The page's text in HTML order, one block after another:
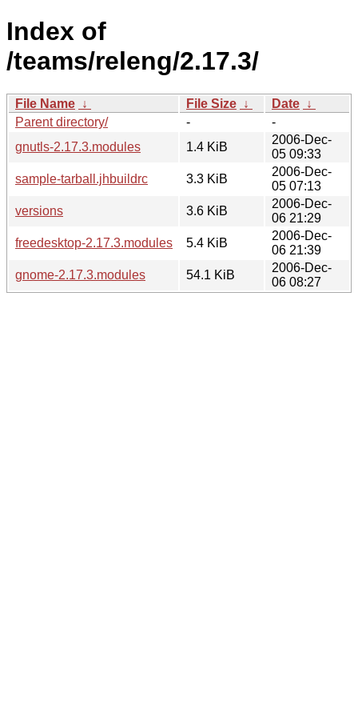
Index of
/teams/releng/2.17.3/
File Name ↓ File Size ↓ Date ↓
Parent directory/
-
-
gnutls-2.17.3.modules
1.4 KiB
2006-Dec-
05 09:33
sample-tarball.jhbuildrc
3.3 KiB
2006-Dec-
05 07:13
versions
3.6 KiB
2006-Dec-
06 21:29
freedesktop-2.17.3.modules
5.4 KiB
2006-Dec-
06 21:39
gnome-2.17.3.modules
54.1 KiB
2006-Dec-
06 08:27